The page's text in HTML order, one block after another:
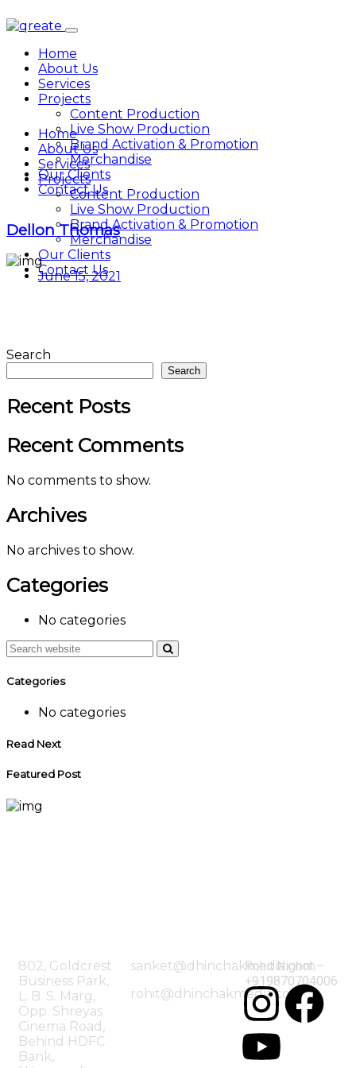
Home
About Us
Services
Projects
Content Production
Live Show Production
Brand Activation & Promotion
Merchandise
Our Clients
Contact Us
Home
About Us
Services
Projects
Content Production
Live Show Production
Brand Activation & Promotion
Merchandise
Our Clients
Contact Us
Dellon Thomas
June 15, 2021
Search
Search
Recent Posts
Recent Comments
No comments to show.
Archives
No archives to show.
Categories
No categories
Categories
No categories
Read Next
Featured Post
802, Goldcrest
Business Park,
L. B. S. Marg,
Opp. Shreyas
Cinema Road,
Behind HDFC
Bank,
sanket@dhinchakmedia.com
rohit@dhinchakmedia.com
Rohit Nighot –
+919870704006